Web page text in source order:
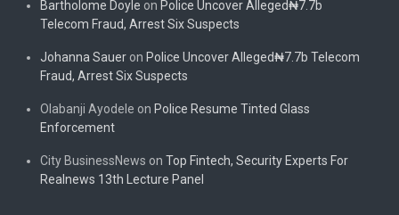
Bartholome Doyle on Police Uncover Alleged₦7.7b
Telecom Fraud, Arrest Six Suspects
Johanna Sauer on Police Uncover Alleged₦7.7b Telecom
Fraud, Arrest Six Suspects
Olabanji Ayodele on Police Resume Tinted Glass
Enforcement
City BusinessNews on Top Fintech, Security Experts For
Realnews 13th Lecture Panel